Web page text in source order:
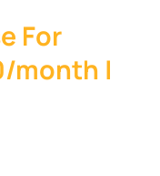
For
month |